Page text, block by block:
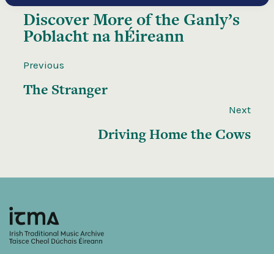
Discover More of the Ganly’s
Poblacht na hÉireann
Previous
The Stranger
Next
Driving Home the Cows